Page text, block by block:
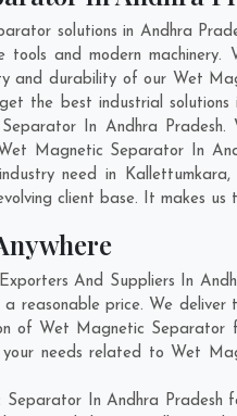
solutions in Andhra
and modern
and durability of our Wet
the best industrial
In Andhra Pradesh.
Magnetic Separator In
need in Kallettumkara
client base. It makes us
And Suppliers In
price. We deliver
of Wet Magnetic
needs related to Wet
In Andhra